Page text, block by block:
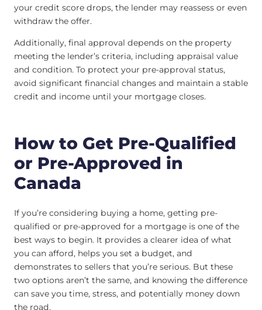
your credit score drops, the lender may reassess or even
withdraw the offer.
Additionally, final approval depends on the property
meeting the lender’s criteria, including appraisal value
and condition. To protect your pre-approval status,
avoid significant financial changes and maintain a stable
credit and income until your mortgage closes.
How to Get Pre-Qualified
or Pre-Approved in
Canada
If you’re considering buying a home, getting pre-
qualified or pre-approved for a mortgage is one of the
best ways to begin. It provides a clearer idea of what
you can afford, helps you set a budget, and
demonstrates to sellers that you’re serious. But these
two options aren’t the same, and knowing the difference
can save you time, stress, and potentially money down
the road.